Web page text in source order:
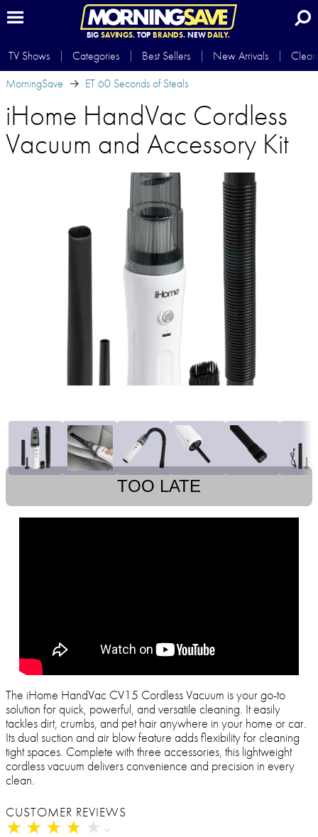
BIG SAVINGS.TOP BRANDS.NEWDAILY.
TV Shows Categories Best Sellers New Arrivals
MorningSave
ET 60 Seconds of Steals
iHome HandVac Cordless
Vacuum and Accessory Kit
TOO LATE
The iHome HandVac CV15 Cordless Vacuum is your go-to
solution for quick, powerful, and versatile cleaning. It easily
tackles dirt, crumbs, and pet hair anywhere in your home or car.
Its dual suction and air blow feature adds flexibility for cleaning
tight spaces. Complete with three accessories, this lightweight
cordless vacuum delivers convenience and precision in every
clean.
CUSTOMER REVIEWS
★ ★ ★ ★ ★
★ ★ ★ ★ ★